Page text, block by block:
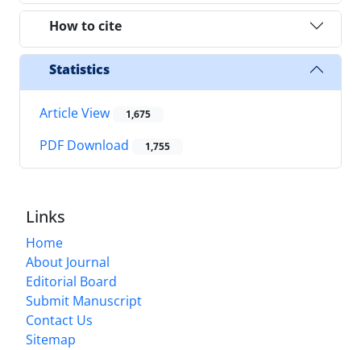
How to cite
Statistics
Article View 1,675
PDF Download 1,755
Links
Home
About Journal
Editorial Board
Submit Manuscript
Contact Us
Sitemap